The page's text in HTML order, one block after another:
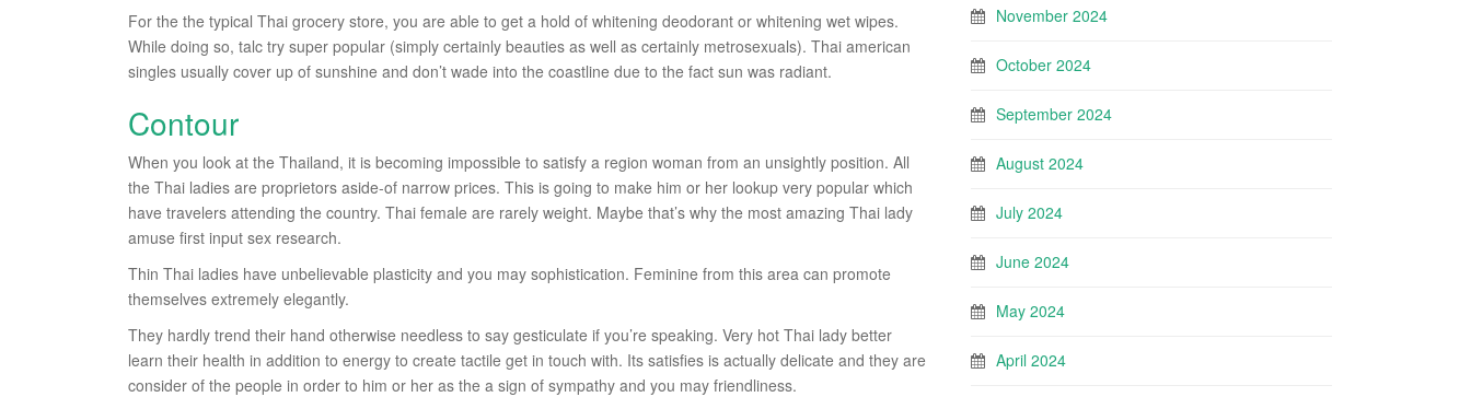
For the the typical Thai grocery store, you are able to get a hold of whitening deodorant or whitening wet wipes.
While doing so, talc try super popular (simply certainly beauties as well as certainly metrosexuals). Thai american
singles usually cover up of sunshine and don’t wade into the coastline due to the fact sun was radiant.
Contour
When you look at the Thailand, it is becoming impossible to satisfy a region woman from an unsightly position. All
the Thai ladies are proprietors aside-of narrow prices. This is going to make him or her lookup very popular which
have travelers attending the country. Thai female are rarely weight. Maybe that’s why the most amazing Thai lady
amuse first input sex research.
Thin Thai ladies have unbelievable plasticity and you may sophistication. Feminine from this area can promote
themselves extremely elegantly.
They hardly trend their hand otherwise needless to say gesticulate if you’re speaking. Very hot Thai lady better
learn their health in addition to energy to create tactile get in touch with. Its satisfies is actually delicate and they are
consider of the people in order to him or her as the a sign of sympathy and you may friendliness.
November 2024
October 2024
September 2024
August 2024
July 2024
June 2024
May 2024
April 2024